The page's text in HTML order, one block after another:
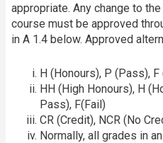
appropriate. Any change to
course must be approved
in A 1.4 below. Approved
H (Honours), P (Pass), F
HH (High Honours), H
Pass), F(Fail)
CR (Credit), NCR (No
Normally, all grades in